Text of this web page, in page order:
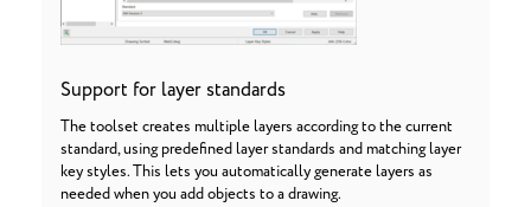
Support for layer standards
The toolset creates multiple layers according to the current
standard, using predefined layer standards and matching layer
key styles. This lets you automatically generate layers as
needed when you add objects to a drawing.